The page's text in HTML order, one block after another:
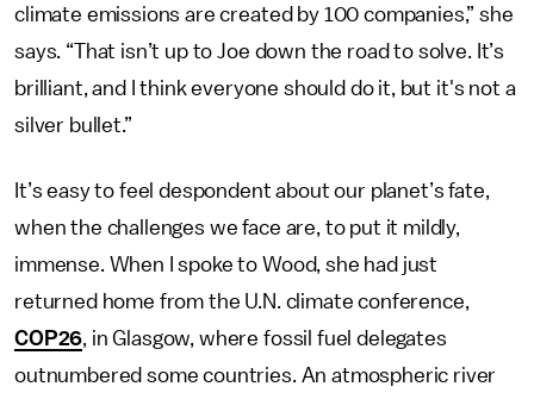
climate emissions are created by 100 companies,” she
says. “That isn’t up to Joe down the road to solve. It’s
brilliant, and I think everyone should do it, but it's not a
silver bullet.”
It’s easy to feel despondent about our planet’s fate,
when the challenges we face are, to put it mildly,
immense. When I spoke to Wood, she had just
returned home from the U.N. climate conference,
COP26, in Glasgow, where fossil fuel delegates
outnumbered some countries. An atmospheric river